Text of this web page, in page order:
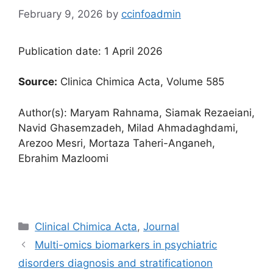
February 9, 2026 by ccinfoadmin
Publication date: 1 April 2026
Source: Clinica Chimica Acta, Volume 585
Author(s): Maryam Rahnama, Siamak Rezaeiani,
Navid Ghasemzadeh, Milad Ahmadaghdami,
Arezoo Mesri, Mortaza Taheri-Anganeh,
Ebrahim Mazloomi
Categories
Clinical Chimica Acta,Journal
Multi-omics biomarkers in psychiatric
disorders diagnosis and stratification​on